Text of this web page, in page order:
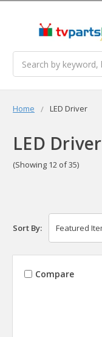
Home LED Driver
LED Driver
(Showing 12 of 35)
Sort By:
Compare